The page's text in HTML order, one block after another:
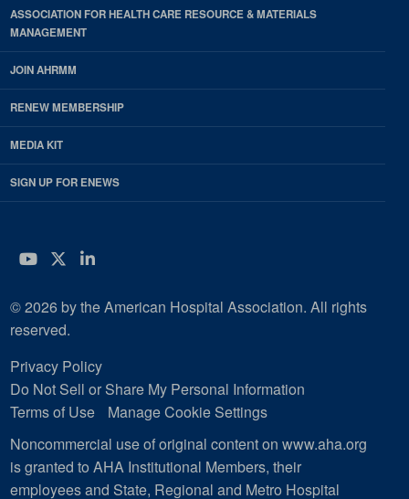
ASSOCIATION FOR HEALTH CARE RESOURCE & MATERIALS
MANAGEMENT
JOIN AHRMM
RENEW MEMBERSHIP
MEDIA KIT
SIGN UP FOR ENEWS
YouTube
Twitter
LinkedIn
© 2026 by the American Hospital Association. All rights
reserved.
Privacy Policy
Do Not Sell or Share My Personal Information
Terms of Use
Manage Cookie Settings
Noncommercial use of original content on www.aha.org
is granted to AHA Institutional Members, their
employees and State, Regional and Metro Hospital